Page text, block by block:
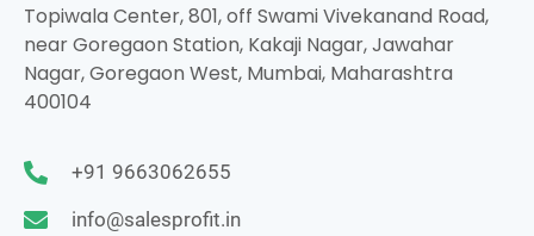
Topiwala Center, 801, off Swami Vivekanand Road,
near Goregaon Station, Kakaji Nagar, Jawahar
Nagar, Goregaon West, Mumbai, Maharashtra
400104
+91 9663062655
info@salesprofit.in